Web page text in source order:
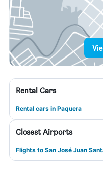
Rental Cars
Rental cars in Paquera
Closest Airports
Flights to San José Juan